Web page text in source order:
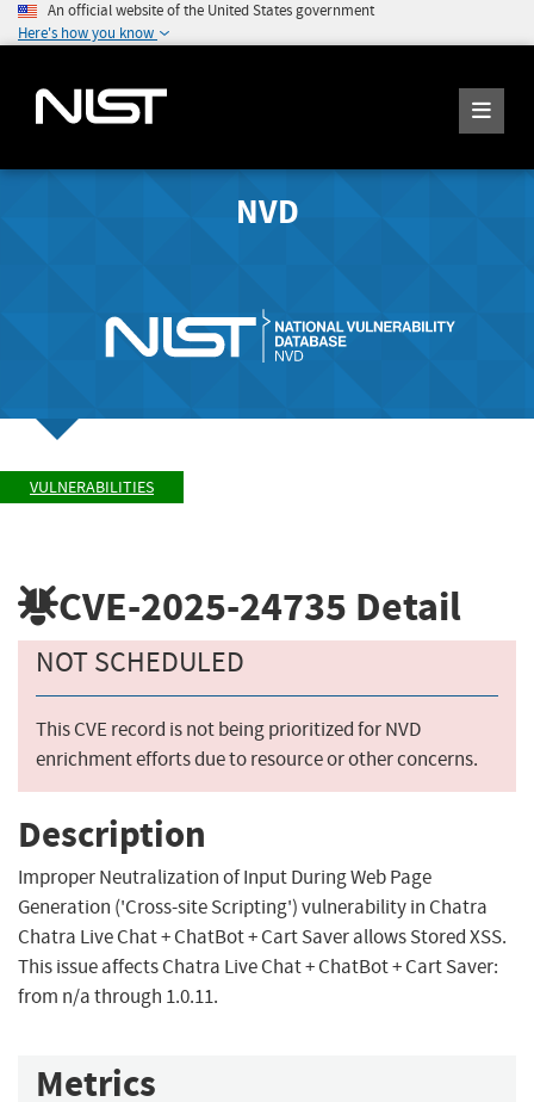
An official website of the United States government
Here's how you know
NVD
VULNERABILITIES
CVE-2025-24735 Detail
NOT SCHEDULED
This CVE record is not being prioritized for NVD
enrichment efforts due to resource or other concerns.
Description
Improper Neutralization of Input During Web Page
Generation ('Cross-site Scripting') vulnerability in Chatra
Chatra Live Chat + ChatBot + Cart Saver allows Stored XSS.
This issue affects Chatra Live Chat + ChatBot + Cart Saver:
from n/a through 1.0.11.
Metrics